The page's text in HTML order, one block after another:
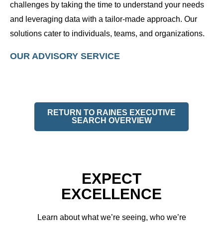
challenges by taking the time to understand your needs
and leveraging data with a tailor-made approach. Our
solutions cater to individuals, teams, and organizations.
OUR ADVISORY SERVICE
RETURN TO RAINES EXECUTIVE
SEARCH OVERVIEW
EXPECT
EXCELLENCE
Learn about what we’re seeing, who we’re